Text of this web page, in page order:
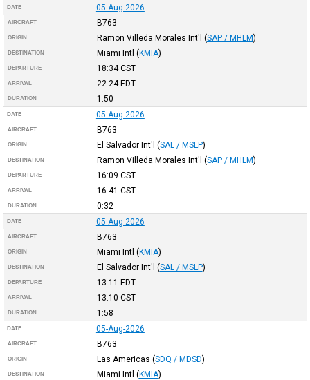
DATE 05-Aug-2026
AIRCRAFT B763
ORIGIN Ramon Villeda Morales Int'l (SAP / MHLM)
DESTINATION Miami Intl (KMIA)
DEPARTURE 18:34CST
ARRIVAL 22:24EDT
DURATION 1:50
DATE 05-Aug-2026
AIRCRAFT B763
ORIGIN El Salvador Int'l (SAL / MSLP)
DESTINATION Ramon Villeda Morales Int'l (SAP / MHLM)
DEPARTURE 16:09 CST
ARRIVAL 16:41 CST
DURATION 0:32
DATE 05-Aug-2026
AIRCRAFT B763
ORIGIN Miami Intl (KMIA)
DESTINATION El Salvador Int'l (SAL / MSLP)
DEPARTURE 13:11 EDT
ARRIVAL 13:10 CST
DURATION 1:58
DATE 05-Aug-2026
AIRCRAFT B763
ORIGIN Las Americas (SDQ / MDSD)
DESTINATION Miami Intl (KMIA)